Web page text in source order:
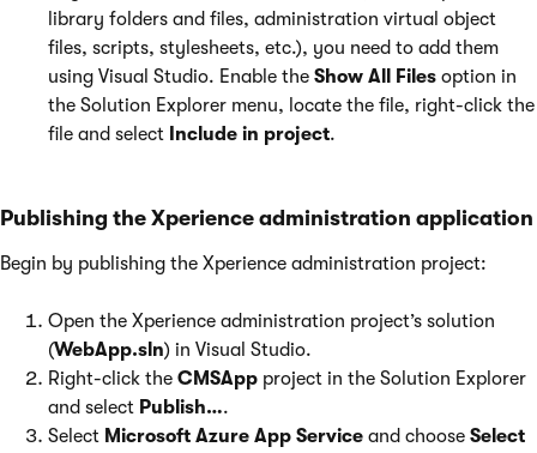
library folders and files, administration virtual object
files, scripts, stylesheets, etc.), you need to add them
using Visual Studio. Enable the Show All Files option in
the Solution Explorer menu, locate the file, right-click the
file and select Include in project.
Publishing the Xperience administration application
Begin by publishing the Xperience administration project:
Open the Xperience administration project’s solution
(WebApp.sln) in Visual Studio.
Right-click the CMSApp project in the Solution Explorer
and select Publish….
Select Microsoft Azure App Service and choose Select